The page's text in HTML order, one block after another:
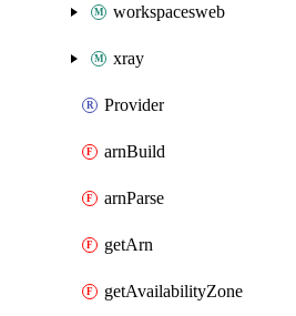
workspacesweb
xray
Provider
arnBuild
arnParse
getArn
getAvailabilityZone